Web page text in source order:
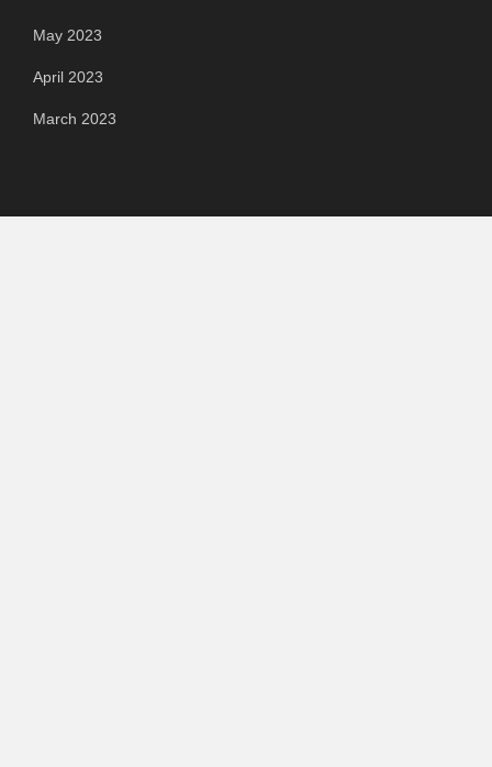
May 2023
April 2023
March 2023